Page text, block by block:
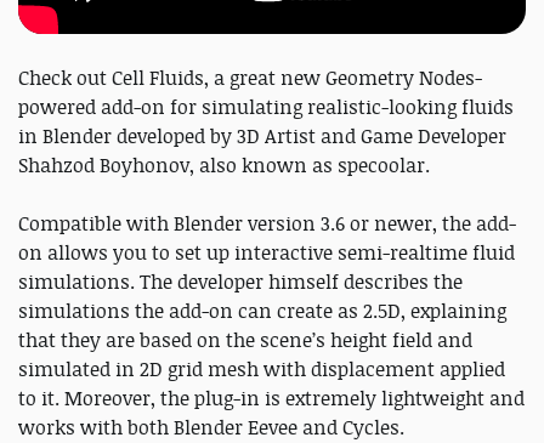
Check out Cell Fluids, a great new Geometry Nodes-
powered add-on for simulating realistic-looking fluids
in Blender developed by 3D Artist and Game Developer
Shahzod Boyhonov, also known as specoolar.
Compatible with Blender version 3.6 or newer, the add-
on allows you to set up interactive semi-realtime fluid
simulations. The developer himself describes the
simulations the add-on can create as 2.5D, explaining
that they are based on the scene’s height field and
simulated in 2D grid mesh with displacement applied
to it. Moreover, the plug-in is extremely lightweight and
works with both Blender Eevee and Cycles.